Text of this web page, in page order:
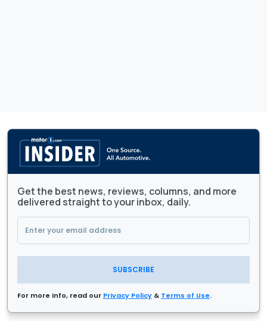
Get the best news, reviews, columns, and more
delivered straight to your inbox, daily.
SUBSCRIBE
For more info, read our Privacy Policy & Terms of Use.